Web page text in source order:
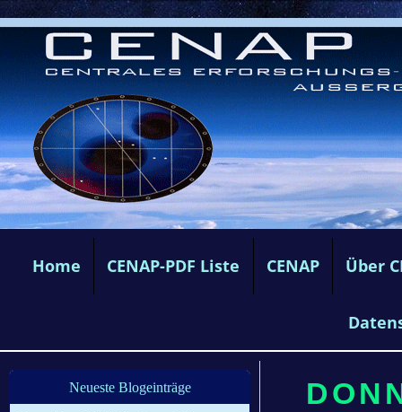
Home CENAP-PDF Liste CENAP Über
Neueste Blogeinträge